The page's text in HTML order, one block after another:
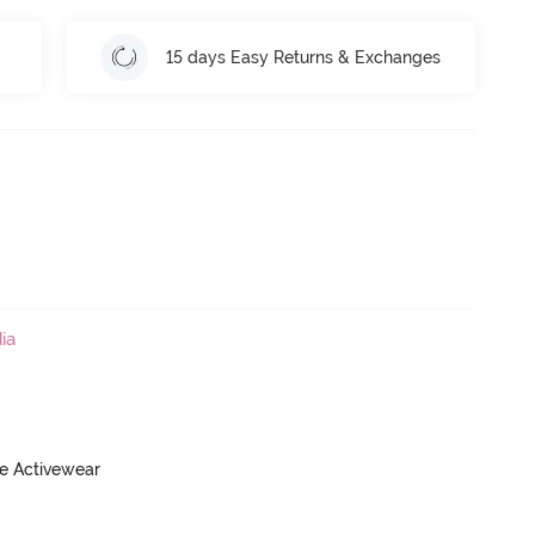
15 days Easy Returns & Exchanges
Activewear